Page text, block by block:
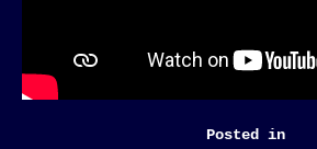
Posted in